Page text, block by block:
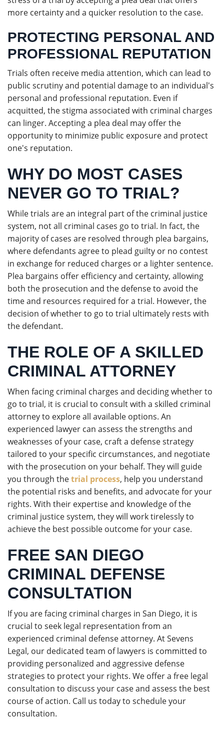
more certainty and a quicker resolution to the case.
PROTECTING PERSONAL AND
PROFESSIONAL REPUTATION
Trials often receive media attention, which can lead to
public scrutiny and potential damage to an individual's
personal and professional reputation. Even if
acquitted, the stigma associated with criminal charges
can linger. Accepting a plea deal may offer the
opportunity to minimize public exposure and protect
one's reputation.
WHY DO MOST CASES
NEVER GO TO TRIAL?
While trials are an integral part of the criminal justice
system, not all criminal cases go to trial. In fact, the
majority of cases are resolved through plea bargains,
where defendants agree to plead guilty or no contest
in exchange for reduced charges or a lighter sentence.
Plea bargains offer efficiency and certainty, allowing
both the prosecution and the defense to avoid the
time and resources required for a trial. However, the
decision of whether to go to trial ultimately rests with
the defendant.
THE ROLE OF A SKILLED
CRIMINAL ATTORNEY
When facing criminal charges and deciding whether to
go to trial, it is crucial to consult with a skilled criminal
attorney to explore all available options. An
experienced lawyer can assess the strengths and
weaknesses of your case, craft a defense strategy
tailored to your specific circumstances, and negotiate
with the prosecution on your behalf. They will guide
you through thetrial process, help you understand
the potential risks and benefits, and advocate for your
rights. With their expertise and knowledge of the
criminal justice system, they will work tirelessly to
achieve the best possible outcome for your case.
FREE SAN DIEGO
CRIMINAL DEFENSE
CONSULTATION
If you are facing criminal charges in San Diego, it is
crucial to seek legal representation from an
experienced criminal defense attorney. At Sevens
Legal, our dedicated team of lawyers is committed to
providing personalized and aggressive defense
strategies to protect your rights. We offer a free legal
consultation to discuss your case and assess the best
course of action. Call us today to schedule your
consultation.